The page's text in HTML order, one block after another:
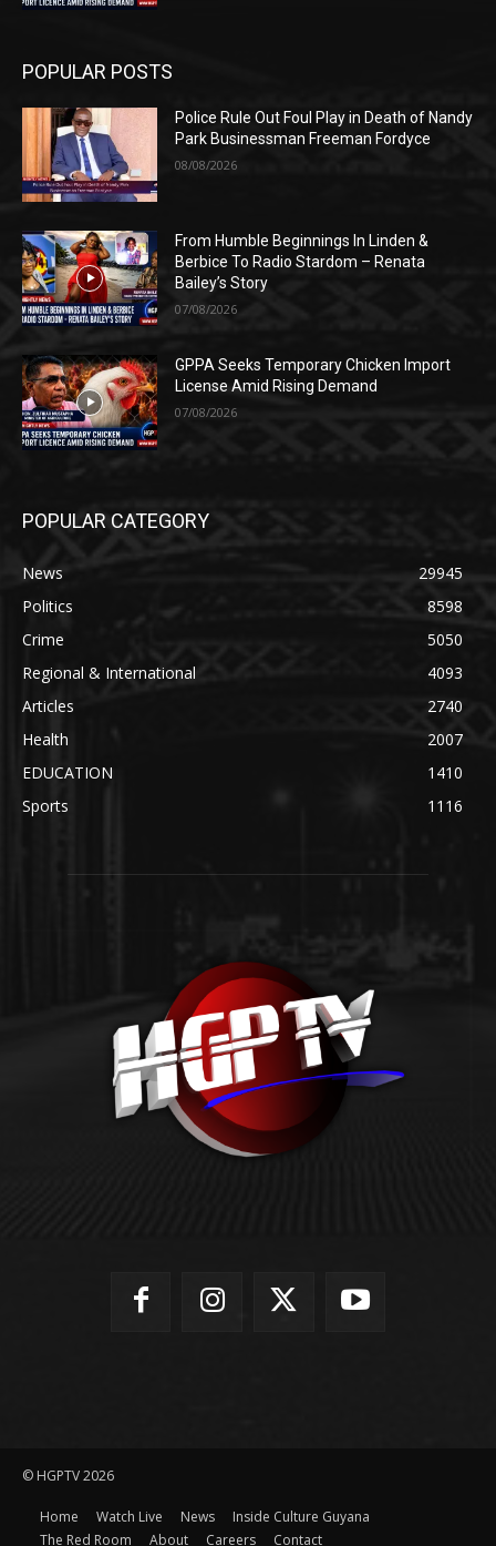
POPULAR POSTS
Police Rule Out Foul Play in Death of Nandy
Park Businessman Freeman Fordyce
08/08/2026
From Humble Beginnings In Linden &
Berbice To Radio Stardom – Renata
Bailey’s Story
07/08/2026
GPPA Seeks Temporary Chicken Import
License Amid Rising Demand
07/08/2026
POPULAR CATEGORY
News
29945
Politics
8598
Crime
5050
Regional & International
4093
Articles
2740
Health
2007
EDUCATION
1410
Sports
1116
© HGPTV 2026
Home Watch Live News
Inside Culture Guyana
The Red Room
About Careers Contact